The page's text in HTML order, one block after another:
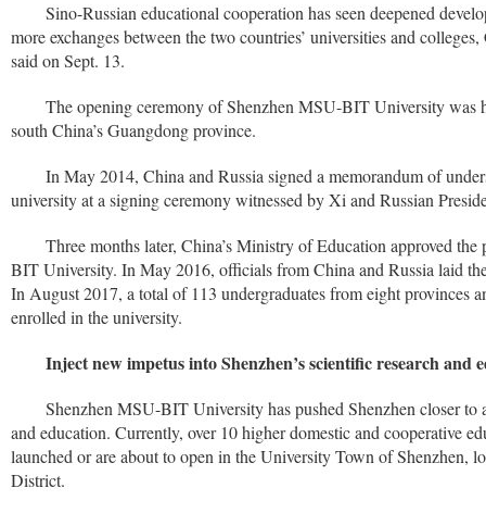
Sino-Russian educational cooperation has seen deepened
more exchanges between the two countries’ universities and
said on Sept. 13.
The opening ceremony of Shenzhen MSU-BIT University was
south China’s Guangdong province.
In May 2014, China and Russia signed a memorandum of
university at a signing ceremony witnessed by Xi and Russian
Three months later, China’s Ministry of Education approved
BIT University. In May 2016, officials from China and Russia laid
In August 2017, a total of 113 undergraduates from eight provinces
enrolled in the university.
Inject new impetus into Shenzhen’s scientific research and
Shenzhen MSU-BIT University has pushed Shenzhen closer to
and education. Currently, over 10 higher domestic and cooperative
launched or are about to open in the University Town of Shenzhen,
District.